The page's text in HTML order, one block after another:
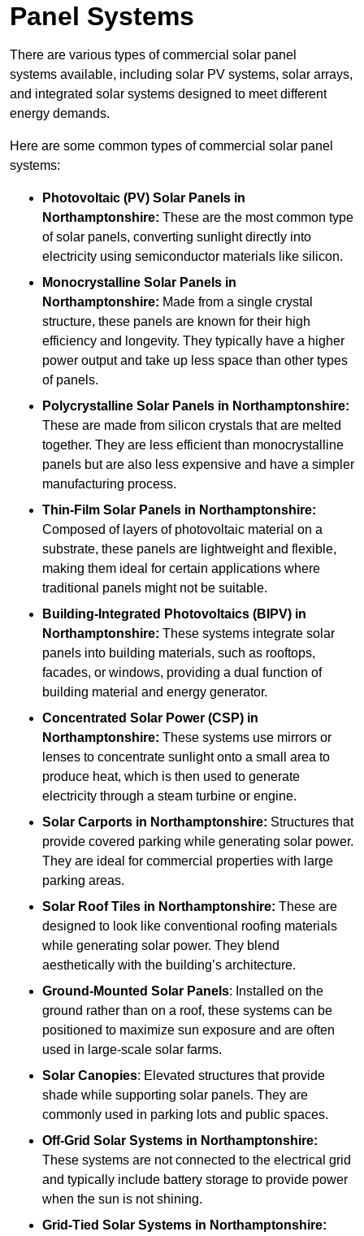
Panel Systems
There are various types of commercial solar panel
systems available, including solar PV systems, solar arrays,
and integrated solar systems designed to meet different
energy demands.
Here are some common types of commercial solar panel
systems:
Photovoltaic (PV) Solar Panels in
Northamptonshire: These are the most common type
of solar panels, converting sunlight directly into
electricity using semiconductor materials like silicon.
Monocrystalline Solar Panels in
Northamptonshire: Made from a single crystal
structure, these panels are known for their high
efficiency and longevity. They typically have a higher
power output and take up less space than other types
of panels.
Polycrystalline Solar Panels in Northamptonshire:
These are made from silicon crystals that are melted
together. They are less efficient than monocrystalline
panels but are also less expensive and have a simpler
manufacturing process.
Thin-Film Solar Panels in Northamptonshire:
Composed of layers of photovoltaic material on a
substrate, these panels are lightweight and flexible,
making them ideal for certain applications where
traditional panels might not be suitable.
Building-Integrated Photovoltaics (BIPV) in
Northamptonshire: These systems integrate solar
panels into building materials, such as rooftops,
facades, or windows, providing a dual function of
building material and energy generator.
Concentrated Solar Power (CSP) in
Northamptonshire: These systems use mirrors or
lenses to concentrate sunlight onto a small area to
produce heat, which is then used to generate
electricity through a steam turbine or engine.
Solar Carports in Northamptonshire: Structures that
provide covered parking while generating solar power.
They are ideal for commercial properties with large
parking areas.
Solar Roof Tiles in Northamptonshire: These are
designed to look like conventional roofing materials
while generating solar power. They blend
aesthetically with the building’s architecture.
Ground-Mounted Solar Panels: Installed on the
ground rather than on a roof, these systems can be
positioned to maximize sun exposure and are often
used in large-scale solar farms.
Solar Canopies: Elevated structures that provide
shade while supporting solar panels. They are
commonly used in parking lots and public spaces.
Off-Grid Solar Systems in Northamptonshire:
These systems are not connected to the electrical grid
and typically include battery storage to provide power
when the sun is not shining.
Grid-Tied Solar Systems in Northamptonshire: